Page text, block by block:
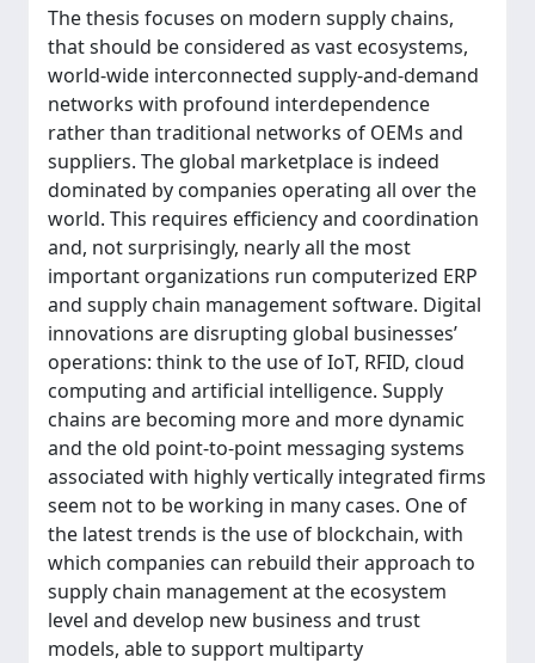
The thesis focuses on modern supply chains,
that should be considered as vast ecosystems,
world-wide interconnected supply-and-demand
networks with profound interdependence
rather than traditional networks of OEMs and
suppliers. The global marketplace is indeed
dominated by companies operating all over the
world. This requires efficiency and coordination
and, not surprisingly, nearly all the most
important organizations run computerized ERP
and supply chain management software. Digital
innovations are disrupting global businesses’
operations: think to the use of IoT, RFID, cloud
computing and artificial intelligence. Supply
chains are becoming more and more dynamic
and the old point-to-point messaging systems
associated with highly vertically integrated firms
seem not to be working in many cases. One of
the latest trends is the use of blockchain, with
which companies can rebuild their approach to
supply chain management at the ecosystem
level and develop new business and trust
models, able to support multiparty